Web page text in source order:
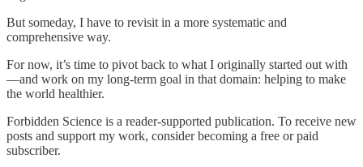
But someday, I have to revisit in a more systematic and
comprehensive way.
For now, it’s time to pivot back to what I originally started out with
—and work on my long-term goal in that domain: helping to make
the world healthier.
Forbidden Science is a reader-supported publication. To receive new
posts and support my work, consider becoming a free or paid
subscriber.